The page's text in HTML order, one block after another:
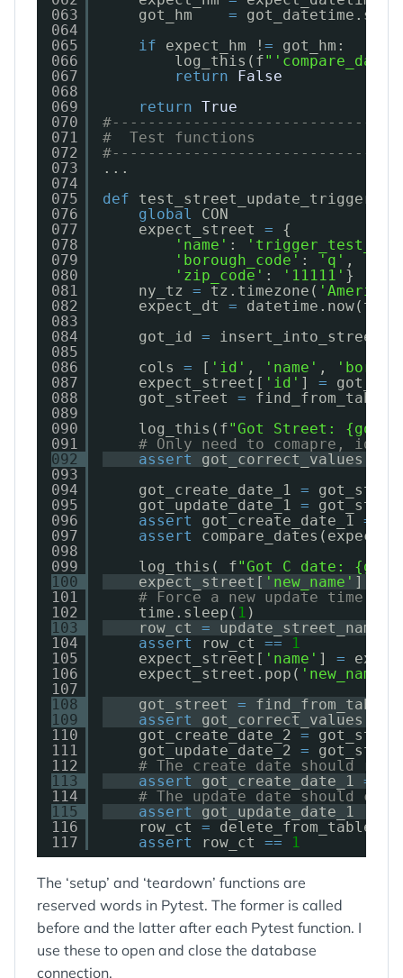
063
064
065
066
067
068
069
070
071
072
073
074
075
076
077
078
079
080
081
082
083
084
085
086
087
088
089
090
091
092
093
094
095
096
097
098
099
100
101
102
103
104
105
106
107
108
109
110
111
112
113
114
115
116
117
got_hm =
if
expect_hm ! =
got_hm:
log_this(f
return
False
return True
#  Test functions
...
def
test_street_update_trigger():
global
CON
expect_street =
{
'name' : 'trigger_test_st'
'borough_code' : 'q' ,
'zip_code' : '11111' }
ny_tz = tz.timezone( 'America/
expect_dt = datetime.now(tz
got_id =
cols = [ 'id' , 'name' ,
expect_street[ 'id' ] =
got_id;
got_street =
log_this(f"Got Street:
# Only need to comapre, id,
assert
got_create_date_1 =
got_update_date_1 =
assert
got_create_date_1 =
assert
log_this( f"Got C date:
expect_street[ 'new_name' ]
# Force a new update time
time.sleep( 1 )
row_ct =
assert
row_ct ==
1
expect_street[ 'name' ] =
expect_street.pop( 'new_name'
got_street =
assert
got_create_date_2 =
got_update_date_2 =
# The create date should
assert
got_create_date_1 =
# The update date should
assert
got_update_date_1 !
row_ct =
assert
row_ct == 1
The ‘setup’ and ‘teardown’ functions are
reserved words in Pytest. The former is called
before and the latter after each Pytest function. I
use these to open and close the database
connection.